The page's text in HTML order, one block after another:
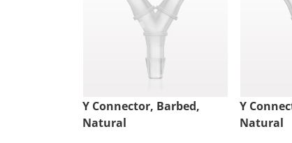
Y Connector, Barbed,
Natural
Y
Natural